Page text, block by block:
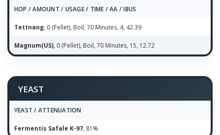
HOP / AMOUNT / USAGE / TIME / AA / IBUS
Tettnang, 0 (Pellet), Boil, 70 Minutes, 4, 42.39
Magnum(US), 0 (Pellet), Boil, 70 Minutes, 15, 12.72
YEAST
YEAST / ATTENUATION
Fermentis Safale K-97, 81%